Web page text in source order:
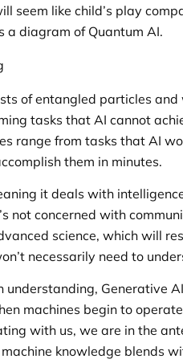
seem like child’s play
a diagram of Quantum AI.
of entangled particles
tasks that AI cannot
range from tasks that AI
them in minutes.
it deals with
not concerned with
science, which will
necessarily need to
understanding, Generative
machines begin to
with us, we are in the
knowledge blends